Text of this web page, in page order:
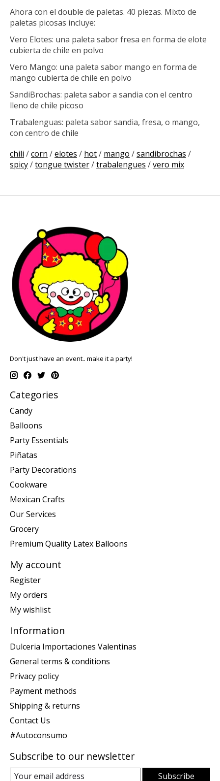
Ahora con el double de paletas. 40 piezas. Mixto de
paletas picosas incluye:
Vero Elotes: una paleta sabor fresa en forma de elote
cubierta de chile en polvo
Vero Mango: una paleta sabor mango en forma de
mango cubierta de chile en polvo
SandiBrochas: paleta sabor a sandia con el centro
lleno de chile picoso
Trabalenguas: paleta sabor sandia, fresa, o mango,
con centro de chile
chili /corn /elotes / hot/ mango /sandibrochas /
spicy/tongue twister/trabalengues /vero mix
Don't just have an event.. make it a party!
Categories
Candy
Balloons
Party Essentials
Piñatas
Party Decorations
Cookware
Mexican Crafts
Our Services
Grocery
Premium Quality Latex Balloons
My account
Register
My orders
My wishlist
Information
Dulceria Importaciones Valentinas
General terms & conditions
Privacy policy
Payment methods
Shipping & returns
Contact Us
#Autoconsumo
Subscribe to our newsletter
Subscribe